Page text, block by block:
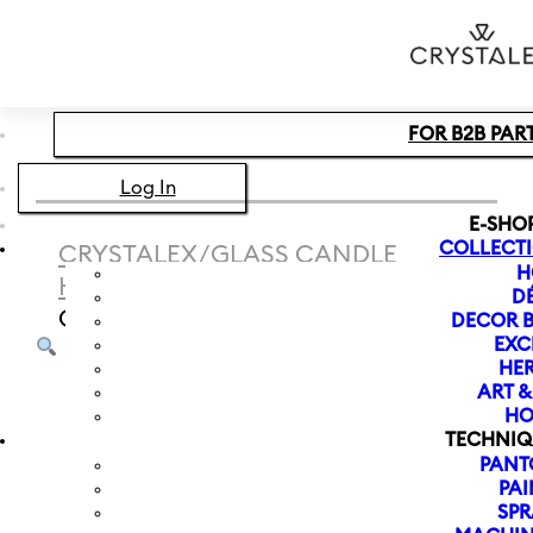
FOR B2B
Log In
E-
DECOR
ART
CRYSTALEX/GLASS CANDLE
HOLDER
CANDLESTICK 225 MM | PINK